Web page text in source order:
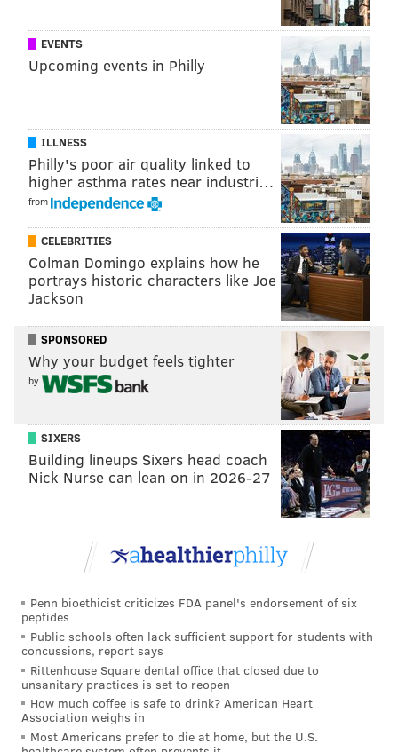
Record
5-1-1
6-2
6-2
Seahawks 5-2
5 Lions 5-2
6 Rams 5-2
7 49ers 5-3
4-3
9 Panthers 4-4
10 Cowboys 3-4-1
11 3-4
12 3-4
13 Commanders 3-5
2-5
16
1-7
☠️ = Graveyard
•Panthersat Packers: As you can see above, the
Packers are the only team ahead of the Eagles in the
NFC standings. A loss is ideal. But also, the Eagles' next
opponent is the Packers, in Green Bay. That could be
the Birds' most meaningful game of the season, to
EVENTS
Upcoming events in Philly
ILLNESS
Philly's poor air quality linked to
higher asthma rates near industri…
from
CELEBRITIES
Colman Domingo explains how he
portrays historic characters like Joe
Jackson
SPONSORED
Why your budget feels tighter
by
SIXERS
Building lineups Sixers head coach
Nick Nurse can lean on in 2026-27
Penn bioethicist criticizes FDA panel's endorsement of six
peptides
Public schools often lack sufficient support for students with
concussions, report says
Rittenhouse Square dental office that closed due to
unsanitary practices is set to reopen
How much coffee is safe to drink? American Heart
Association weighs in
Most Americans prefer to die at home, but the U.S.